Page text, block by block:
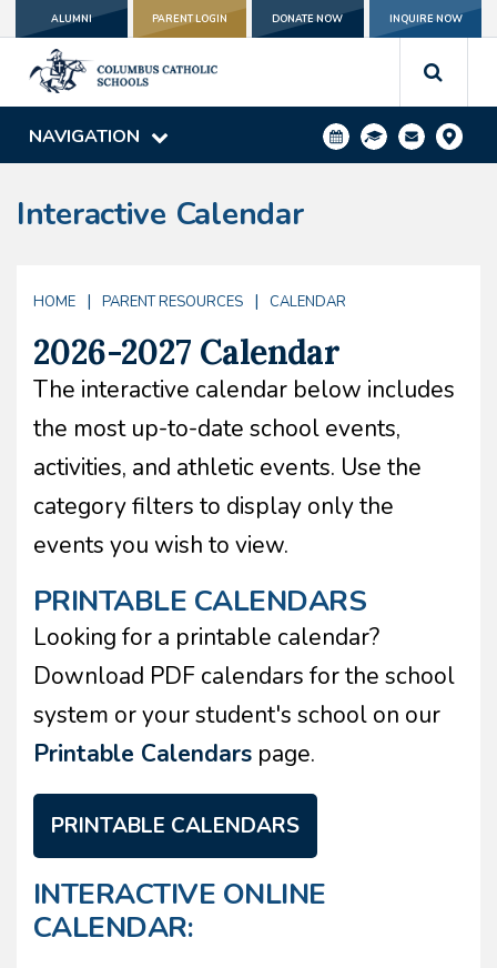
ALUMNI PARENT LOGIN DONATE NOW INQUIRE NOW
NAVIGATION
Interactive Calendar
HOME | PARENT RESOURCES | CALENDAR
2026-2027 Calendar
The interactive calendar below includes
the most up-to-date school events,
activities, and athletic events. Use the
category filters to display only the
events you wish to view.
PRINTABLE CALENDARS
Looking for a printable calendar?
Download PDF calendars for the school
system or your student's school on our
Printable Calendars page.
PRINTABLE CALENDARS
INTERACTIVE ONLINE
CALENDAR: